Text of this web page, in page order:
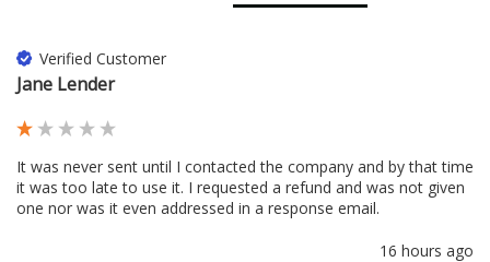
Verified Customer
Jane Lender
It was never sent until I contacted the company and by that time
it was too late to use it. I requested a refund and was not given
one nor was it even addressed in a response email.
16 hours ago